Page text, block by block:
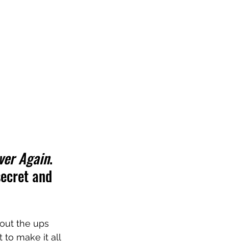
Again.
and
the ups
to make it all